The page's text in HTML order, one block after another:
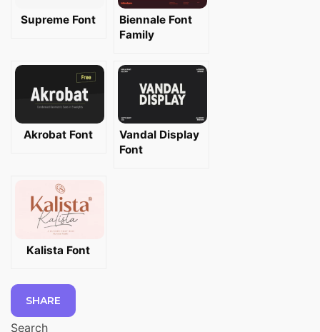
Supreme Font
Biennale Font
Family
Akrobat Font
Vandal Display
Font
Kalista Font
SHARE
Search